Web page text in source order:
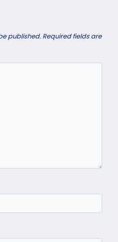
published. Required fields are